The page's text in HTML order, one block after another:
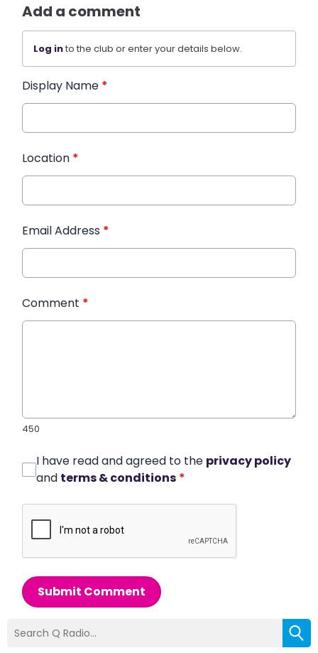
Add a comment
Log into the club or enter your details below.
Display Name *
Location *
Email Address *
Comment *
450
I have read and agreed to the privacy policy
and terms & conditions *
Submit Comment